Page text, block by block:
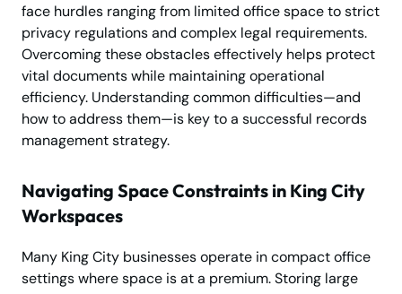
face hurdles ranging from limited office space to strict
privacy regulations and complex legal requirements.
Overcoming these obstacles effectively helps protect
vital documents while maintaining operational
efficiency. Understanding common difficulties—and
how to address them—is key to a successful records
management strategy.
Navigating Space Constraints in King City
Workspaces
Many King City businesses operate in compact office
settings where space is at a premium. Storing large